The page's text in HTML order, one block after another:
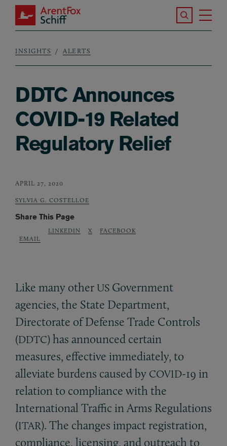
Skip to main content
ArentFox Schiff
Search the
Breadcrumb
INSIGHTS ALERTS
DDTC Announces
COVID-19 Related
Regulatory Relief
APRIL 27, 2020
SYLVIA G. COSTELLOE
Share This Page
EMAIL
LINKEDIN X FACEBOOK
Like many other US Government
agencies, the State Department,
Directorate of Defense Trade Controls
(DDTC) has announced certain
measures, effective immediately, to
alleviate burdens caused by COVID-19 in
relation to compliance with the
International Traffic in Arms Regulations
(ITAR). The changes impact registration,
compliance, licensing, and outreach to